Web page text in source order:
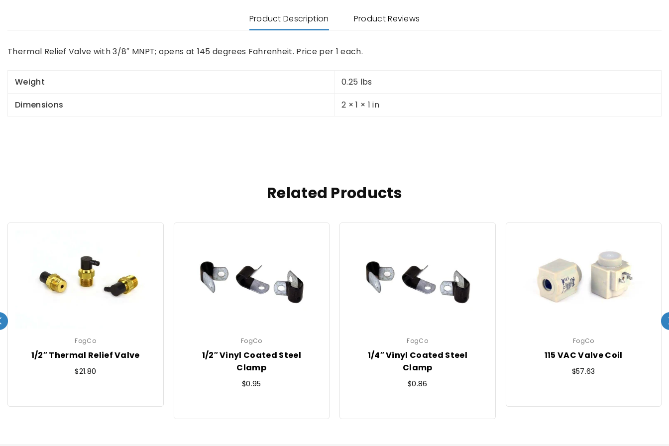
Product Description Product Reviews
Thermal Relief Valve with 3/8″ MNPT; opens at 145 degrees Fahrenheit. Price per 1 each.
Weight
0.25 lbs
Dimensions
2 × 1 × 1 in
Related Products
FogCo
1/2″ Thermal Relief Valve
Regular
$21.80
FogCo
1/2″ Vinyl Coated Steel
Clamp
Regular
$0.95
FogCo
1/4″ Vinyl Coated Steel
Clamp
Regular
$0.86
FogCo
115 VAC Valve Coil
Regular
$57.63